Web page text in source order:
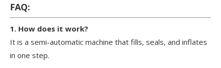
FAQ:
1. How does it work?
It is a semi-automatic machine that fills, seals, and inflates
in one step.